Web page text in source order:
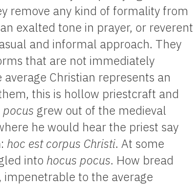
remove any kind of formality from
exalted tone in prayer, or reverent
and informal approach. They
that are not immediately
Christian represents an
this is hollow priestcraft and
grew out of the medieval
he would hear the priest say
hoc est corpus Christi. At some
into hocus pocus. How bread
impenetrable to the average